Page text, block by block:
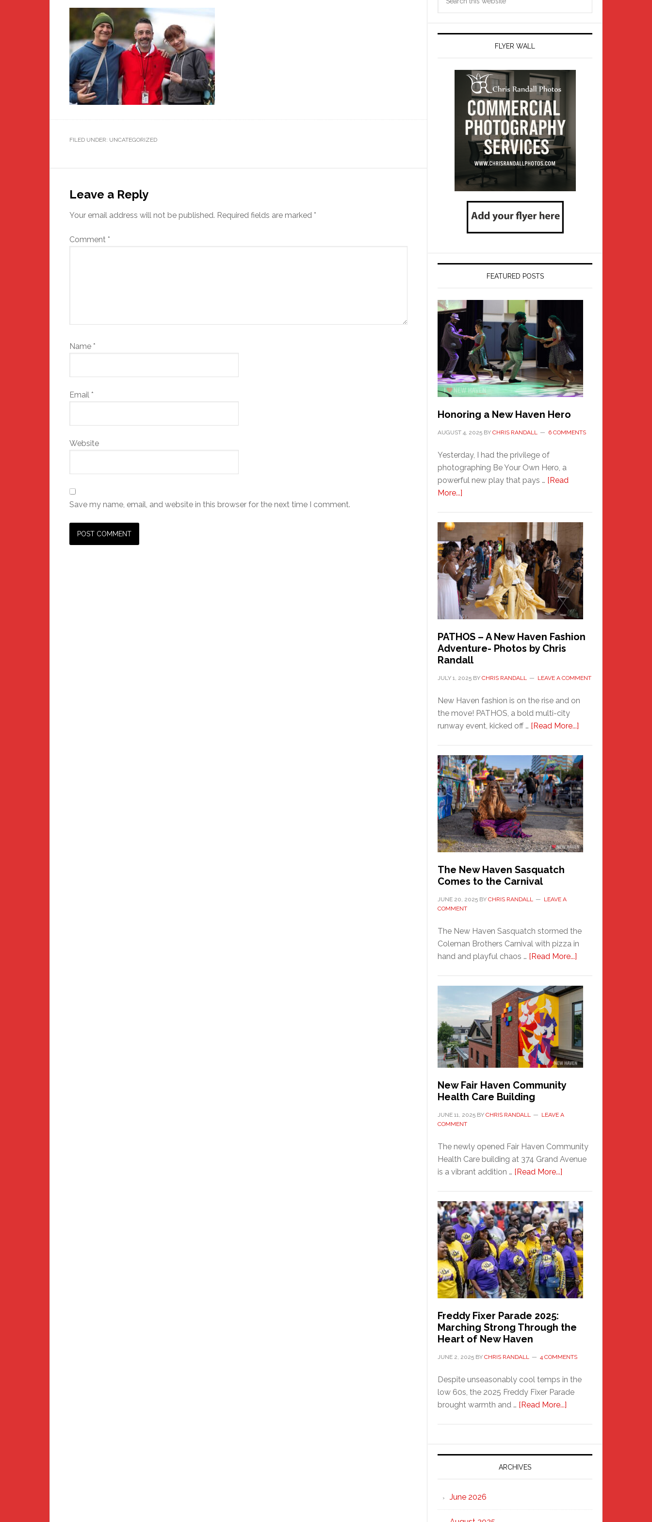
FILED UNDER: UNCATEGORIZED
Interactions
Leave a Reply
Your email address will not be published. Required fields are marked *
Comment *
Name *
Email *
Website
Save my name, email, and website in this browser for the next time I comment.
FLYER WALL
FEATURED POSTS
Honoring a New Haven Hero
AUGUST 4, 2025 BY CHRIS RANDALL 6 COMMENTS
Yesterday, I had the privilege of
photographing Be Your Own Hero, a
powerful new play that pays … [Read
More...]
Haven
Hero
PATHOS – A New Haven Fashion
Adventure- Photos by Chris
Randall
JULY 1, 2025 BY CHRIS RANDALL LEAVE A COMMENT
New Haven fashion is on the rise and on
the move! PATHOS, a bold multi-city
runway event, kicked off … [Read More...]
A
New
Haven
Fashion
Adventure-
Photos
by
Chris
The New Haven Sasquatch
Comes to the Carnival
JUNE 20, 2025 BY CHRIS RANDALL
LEAVE A
COMMENT
The New Haven Sasquatch stormed the
Coleman Brothers Carnival with pizza in
hand and playful chaos … [Read More...]
Haven
Sasquatch
Comes
to
the
Carnival
New Fair Haven Community
Health Care Building
JUNE 11, 2025 BY CHRIS RANDALL
LEAVE A
COMMENT
The newly opened Fair Haven Community
Health Care building at 374 Grand Avenue
is a vibrant addition … [Read More...]
Haven
Community
Health
Care
Building
Freddy Fixer Parade 2025:
Marching Strong Through the
Heart of New Haven
JUNE 2, 2025 BY CHRIS RANDALL 4 COMMENTS
Despite unseasonably cool temps in the
low 60s, the 2025 Freddy Fixer Parade
brought warmth and … [Read More...]
Parade
2025:
Strong
ARCHIVES
June 2026